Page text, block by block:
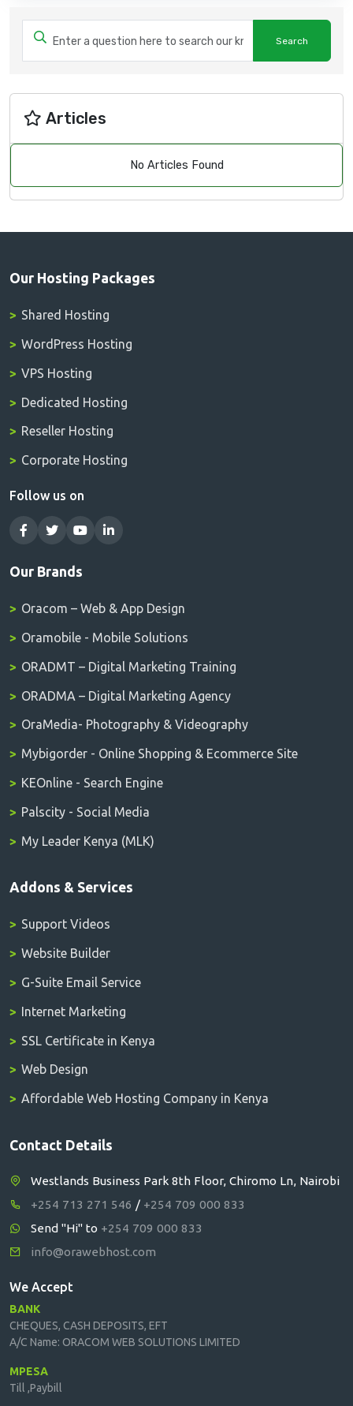
Articles
No Articles Found
Our Hosting Packages
Shared Hosting
WordPress Hosting
VPS Hosting
Dedicated Hosting
Reseller Hosting
Corporate Hosting
Follow us on
Our Brands
Oracom – Web & App Design
Oramobile - Mobile Solutions
ORADMT – Digital Marketing Training
ORADMA – Digital Marketing Agency
OraMedia- Photography & Videography
Mybigorder - Online Shopping & Ecommerce Site
KEOnline - Search Engine
Palscity - Social Media
My Leader Kenya (MLK)
Addons & Services
Support Videos
Website Builder
G-Suite Email Service
Internet Marketing
SSL Certificate in Kenya
Web Design
Affordable Web Hosting Company in Kenya
Contact Details
Westlands Business Park 8th Floor, Chiromo Ln, Nairobi
+254 713 271 546 / +254 709 000 833
Send "Hi" to +254 709 000 833
info@orawebhost.com
We Accept
BANK
CHEQUES, CASH DEPOSITS, EFT
A/C Name: ORACOM WEB SOLUTIONS LIMITED
MPESA
Till ,Paybill